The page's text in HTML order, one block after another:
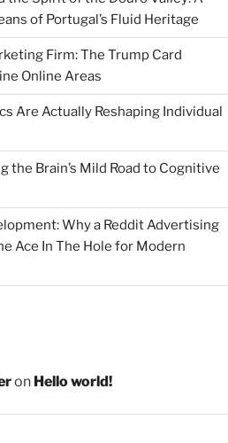
of Portugal’s Fluid Heritage
Firm: The Trump Card
Online Areas
Are Actually Reshaping Individual
the Brain’s Mild Road to Cognitive
Why a Reddit Advertising
Ace In The Hole for Modern
on Hello world!